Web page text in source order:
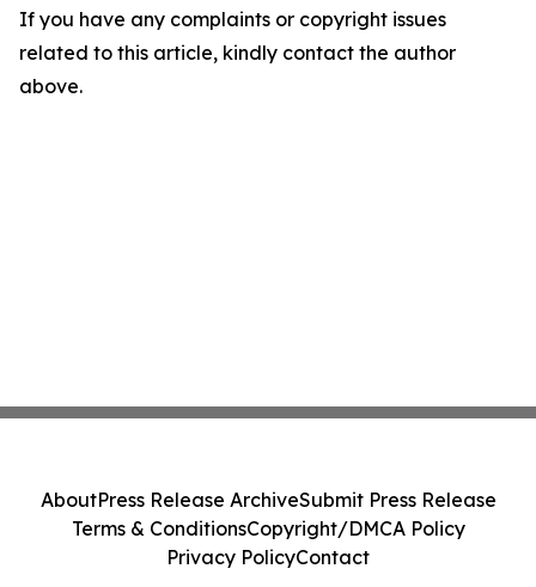
If you have any complaints or copyright issues
related to this article, kindly contact the author
above.
AboutPress Release ArchiveSubmit Press Release
Terms & ConditionsCopyright/DMCA Policy
Privacy PolicyContact